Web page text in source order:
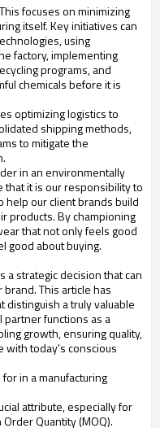
This focuses on minimizing
itself. Key initiatives can
using
factory, implementing
programs, and
chemicals before it is
optimizing logistics to
shipping methods,
to mitigate the
in an environmentally
that it is our responsibility to
help our client brands build
products. By championing
that not only feels good
good about buying.
a strategic decision that can
This article has
distinguish a truly valuable
partner functions as a
growth, ensuring quality,
with today's conscious
in a manufacturing
attribute, especially for
Quantity (MOQ).